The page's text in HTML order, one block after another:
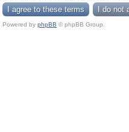
Powered by phpBB © phpBB Group.